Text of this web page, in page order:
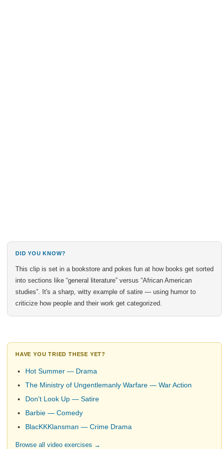
DID YOU KNOW?
This clip is set in a bookstore and pokes fun at how books get sorted
into sections like “general literature” versus “African American
studies”. It's a sharp, witty example of satire — using humor to
criticize how people and their work get categorized.
HAVE YOU TRIED THESE YET?
Hot Summer — Drama
The Ministry of Ungentlemanly Warfare — War Action
Don't Look Up — Satire
Barbie — Comedy
BlacKKKlansman — Crime Drama
Browse all video exercises →